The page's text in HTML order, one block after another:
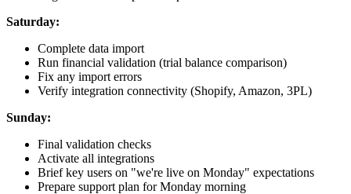
Saturday:
Complete data import
Run financial validation (trial balance comparison)
Fix any import errors
Verify integration connectivity (Shopify, Amazon, 3PL)
Sunday:
Final validation checks
Activate all integrations
Brief key users on "we're live on Monday" expectations
Prepare support plan for Monday morning